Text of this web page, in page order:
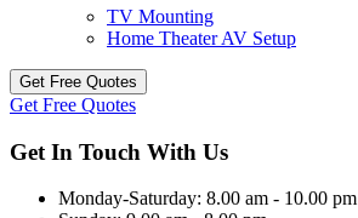
TV Mounting
Home Theater AV Setup
Get Free Quotes
Get Free Quotes
Get In Touch With Us
Monday-Saturday: 8.00 am - 10.00 pm